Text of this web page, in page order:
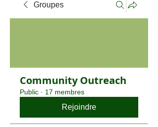
Groupes
Community Outreach
Public · 17 membres
Rejoindre